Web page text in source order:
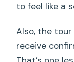
to feel like a
Also, the tour
receive